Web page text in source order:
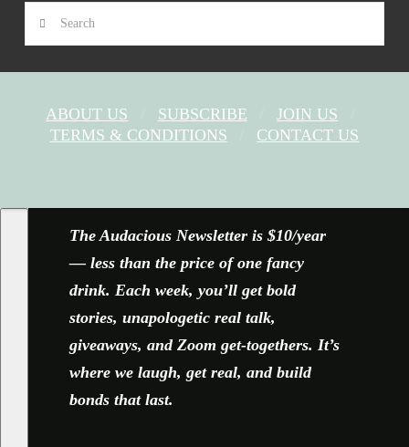
Search
ABOUT US SUBSCRIBE
JOIN US
TERMS & CONDITIONS
CONTACT US
The Audacious Newsletter is $10/year
— less than the price of one fancy
drink. Each week, you’ll get bold
stories, unapologetic real talk,
giveaways, and Zoom get-togethers. It’s
where we laugh, get real, and build
bonds that last.